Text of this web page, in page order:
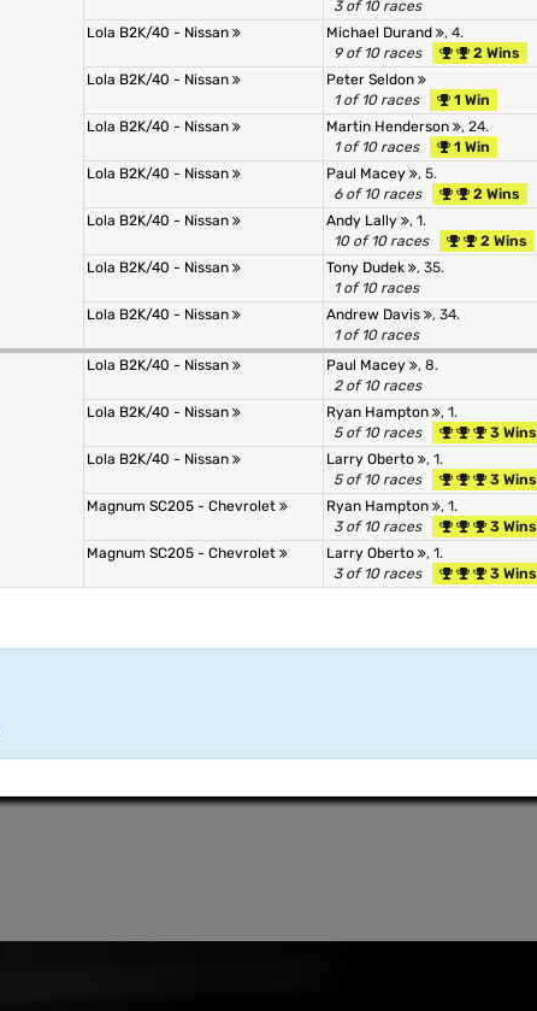
3 of 10 races
Lola B2K/40 - Nissan
Michael Durand
, 4.
9 of 10 races
2 Wins
Lola B2K/40 - Nissan
Peter Seldon
1 of 10 races
1 Win
Lola B2K/40 - Nissan
Martin Henderson
, 24.
1 of 10 races
1 Win
Lola B2K/40 - Nissan
Paul Macey
, 5.
6 of 10 races
2 Wins
Lola B2K/40 - Nissan
Andy Lally
, 1.
10 of 10 races
2 Wins
Lola B2K/40 - Nissan
Tony Dudek
, 35.
1 of 10 races
Lola B2K/40 - Nissan
Andrew Davis
, 34.
1 of 10 races
Lola B2K/40 - Nissan Paul Macey
, 8.
2 of 10 races
Lola B2K/40 - Nissan
Ryan Hampton
, 1.
5 of 10 races
3 Wins
Lola B2K/40 - Nissan
Larry Oberto
, 1.
5 of 10 races
3 Wins
Magnum SC205 - Chevrolet
Ryan Hampton
, 1.
3 of 10 races
3 Wins
Magnum SC205 - Chevrolet
Larry Oberto
, 1.
3 of 10 races
3 Wins